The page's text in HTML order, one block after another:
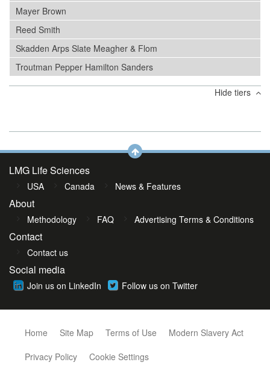
Mayer Brown
Reed Smith
Skadden Arps Slate Meagher & Flom
Troutman Pepper Hamilton Sanders
Hide tiers
LMG Life Sciences
USA Canada News & Features
About
Methodology FAQ Advertising Terms & Conditions
Contact
Contact us
Social media
Join us on LinkedIn Follow us on Twitter
Home Site Map Terms of Use
Modern Slavery Act
Privacy Policy
Cookie Settings